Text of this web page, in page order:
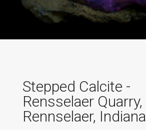
Stepped Calcite -
Rensselaer Quarry,
Rennselaer, Indiana